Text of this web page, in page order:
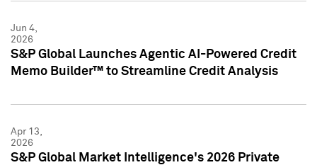
Jun 4,
2026
S&P Global Launches Agentic AI-Powered Credit
Memo Builder™ to Streamline Credit Analysis
Apr 13,
2026
S&P Global Market Intelligence's 2026 Private